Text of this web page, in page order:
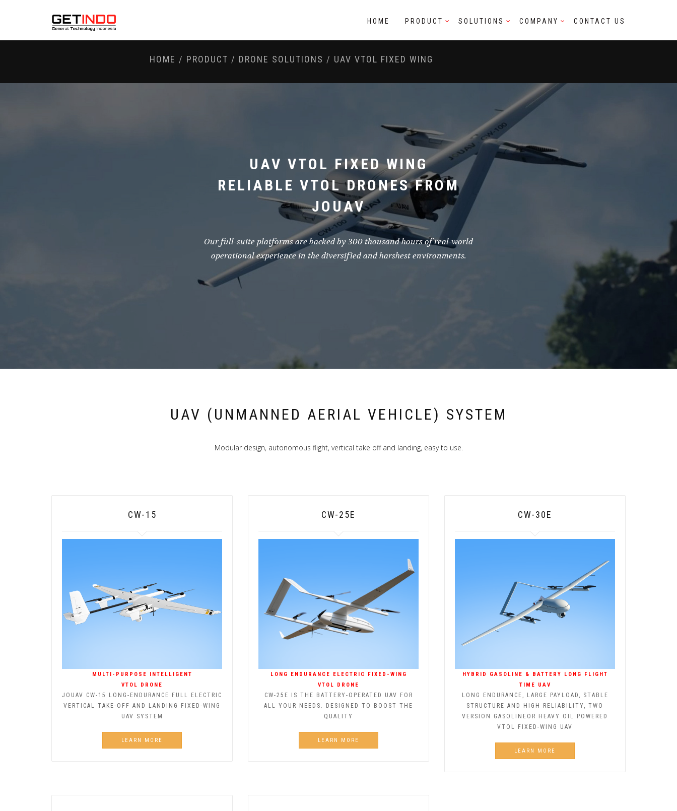
HOME PRODUCT SOLUTIONS COMPANY CONTACT US
HOME / PRODUCT / DRONE SOLUTIONS / UAV VTOL FIXED WING
UAV VTOL FIXED WING
RELIABLE VTOL DRONES FROM
JOUAV
Our full-suite platforms are backed by 300 thousand hours of real-world
operational experience in the diversified and harshest environments.
UAV (UNMANNED AERIAL VEHICLE) SYSTEM
Modular design, autonomous flight, vertical take off and landing, easy to use.
CW-15
MULTI-PURPOSE INTELLIGENT
VTOL DRONE
JOUAV CW-15 LONG-ENDURANCE FULL ELECTRIC
VERTICAL TAKE-OFF AND LANDING FIXED-WING
UAV SYSTEM
LEARN MORE
CW-25E
LONG ENDURANCE ELECTRIC FIXED-WING
VTOL DRONE
CW-25E IS THE BATTERY-OPERATED UAV FOR
ALL YOUR NEEDS. DESIGNED TO BOOST THE
QUALITY
LEARN MORE
CW-30E
HYBRID GASOLINE & BATTERY LONG FLIGHT
TIME UAV
LONG ENDURANCE, LARGE PAYLOAD, STABLE
STRUCTURE AND HIGH RELIABILITY, TWO
VERSION GASOLINEOR HEAVY OIL POWERED
VTOL FIXED-WING UAV
LEARN MORE